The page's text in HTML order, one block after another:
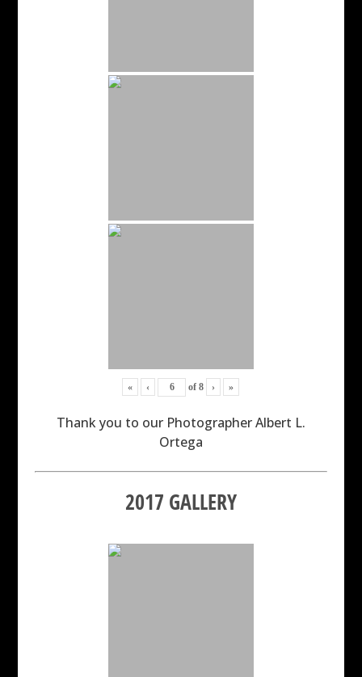
« ‹ of8 › »
Thank you to our Photographer Albert L.
Ortega
2017 GALLERY